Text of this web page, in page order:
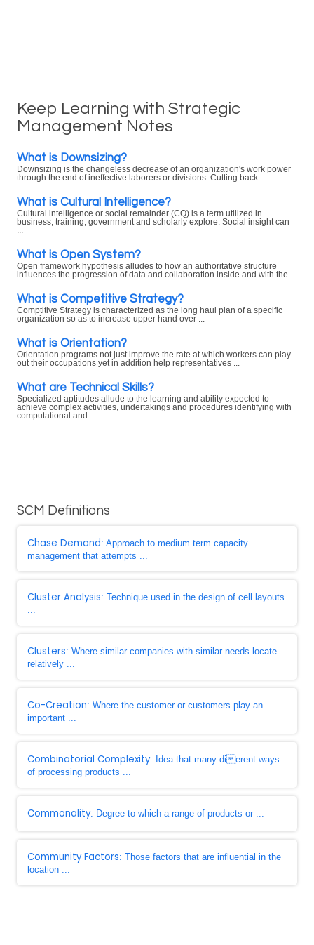
Keep Learning with Strategic
Management Notes
What is Downsizing?
Downsizing is the changeless decrease of an organization's work power
through the end of ineffective laborers or divisions. Cutting back ...
What is Cultural Intelligence?
Cultural intelligence or social remainder (CQ) is a term utilized in
business, training, government and scholarly explore. Social insight can
What is Open System?
Open framework hypothesis alludes to how an authoritative structure
influences the progression of data and collaboration inside and with the ...
What is Competitive Strategy?
Comptitive Strategy is characterized as the long haul plan of a specific
organization so as to increase upper hand over ...
What is Orientation?
Orientation programs not just improve the rate at which workers can play
out their occupations yet in addition help representatives ...
What are Technical Skills?
Specialized aptitudes allude to the learning and ability expected to
achieve complex activities, undertakings and procedures identifying with
computational and ...
SCM Definitions
Chase Demand: Approach to medium term capacity
management that attempts ...
Cluster Analysis: Technique used in the design of cell layouts
...
Clusters: Where similar companies with similar needs locate
relatively ...
Co-Creation: Where the customer or customers play an
important ...
Combinatorial Complexity: Idea that many dierent ways
of processing products ...
Commonality: Degree to which a range of products or ...
Community Factors: Those factors that are influential in the
location ...